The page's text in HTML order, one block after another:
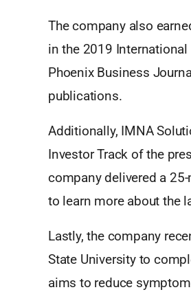
The company also
in the 2019
Phoenix Business
publications.
Additionally, IMNA
Investor Track of the
company delivered a
to learn more about the
Lastly, the company
State University to
aims to reduce